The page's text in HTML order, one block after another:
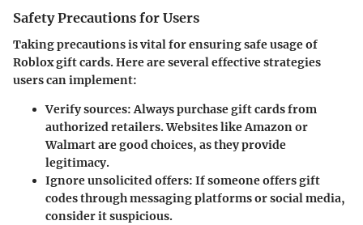
Safety Precautions for Users
Taking precautions is vital for ensuring safe usage of
Roblox gift cards. Here are several effective strategies
users can implement:
Verify sources: Always purchase gift cards from
authorized retailers. Websites like Amazon or
Walmart are good choices, as they provide
legitimacy.
Ignore unsolicited offers: If someone offers gift
codes through messaging platforms or social media,
consider it suspicious.